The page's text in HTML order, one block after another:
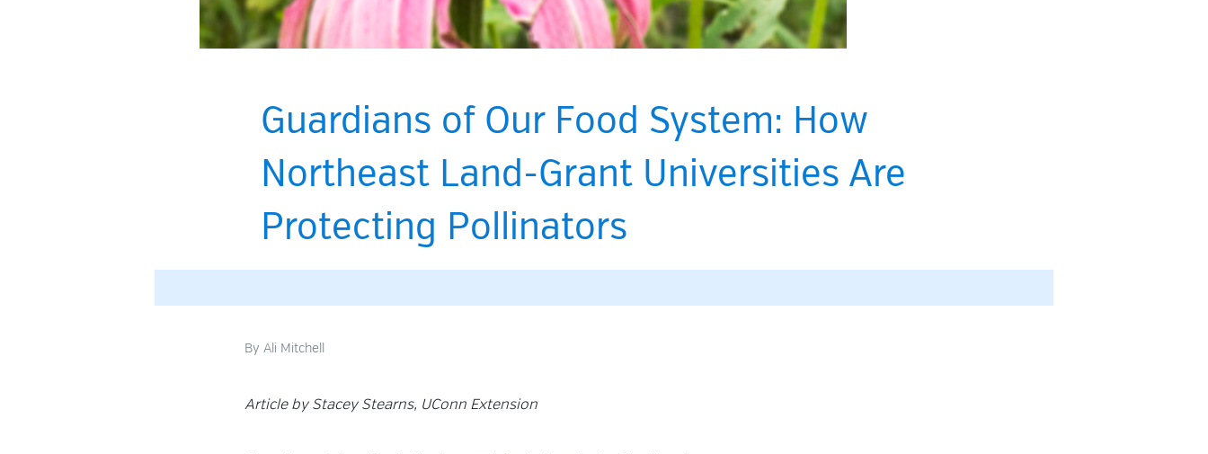
Guardians of Our Food System: How
Northeast Land-Grant Universities Are
Protecting Pollinators
By Ali Mitchell
Article by Stacey Stearns, UConn Extension